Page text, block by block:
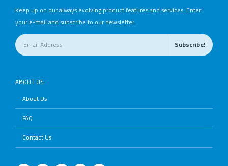
Keep up on our always evolving product features and services. Enter
your e-mail and subscribe to our newsletter.
ABOUT US
About Us
FAQ
Contact Us